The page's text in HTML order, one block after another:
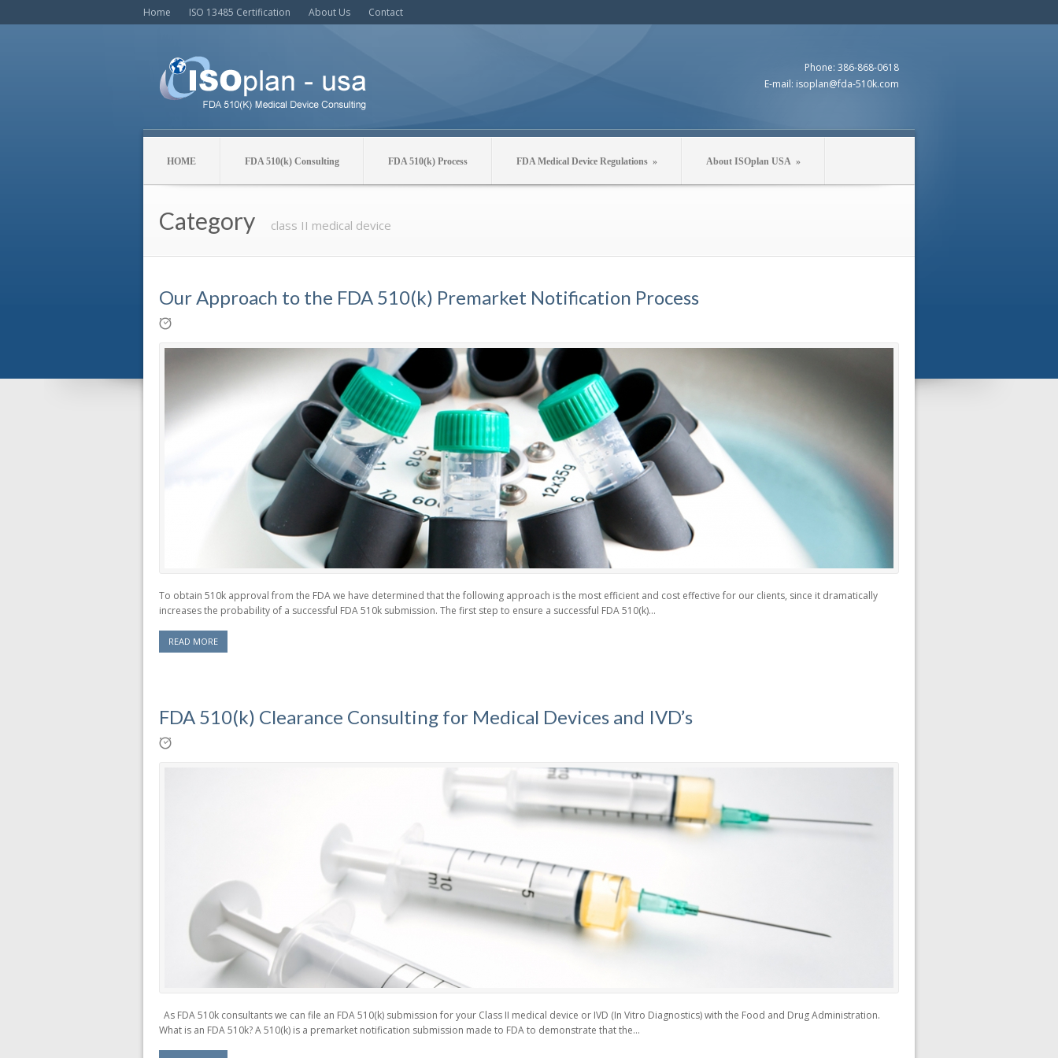
Home ISO 13485 Certification About Us Contact
Phone: 386-868-0618
E-mail: isoplan@fda-510k.com
HOME FDA 510(k) Consulting FDA 510(k) Process FDA Medical Device Regulations » About ISOplan USA »
Category class II medical device
Our Approach to the FDA 510(k) Premarket Notification Process
To obtain 510k approval from the FDA we have determined that the following approach is the most efficient and cost effective for our clients, since it dramatically
increases the probability of a successful FDA 510k submission. The first step to ensure a successful FDA 510(k)...
READ MORE
FDA 510(k) Clearance Consulting for Medical Devices and IVD’s
As FDA 510k consultants we can file an FDA 510(k) submission for your Class II medical device or IVD (In Vitro Diagnostics) with the Food and Drug Administration.
What is an FDA 510k? A 510(k) is a premarket notification submission made to FDA to demonstrate that the...